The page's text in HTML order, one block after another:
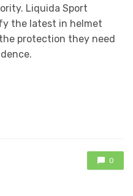
Liquida Sport
the latest in helmet
protection they need
0